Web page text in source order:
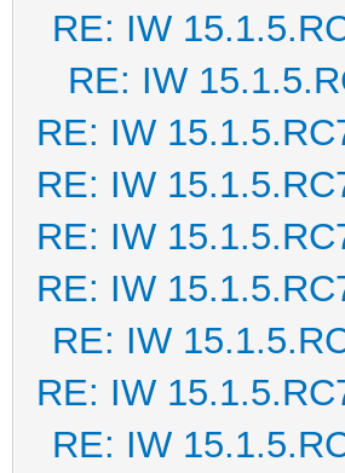
RE: IW
RE: IW
RE: IW
RE: IW
RE: IW
RE: IW
RE: IW
RE: IW
RE: IW